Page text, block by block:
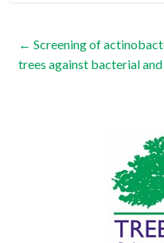
← Screening of
trees against bacterial